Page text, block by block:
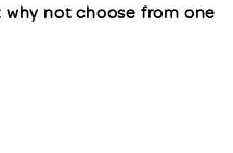
not choose from one